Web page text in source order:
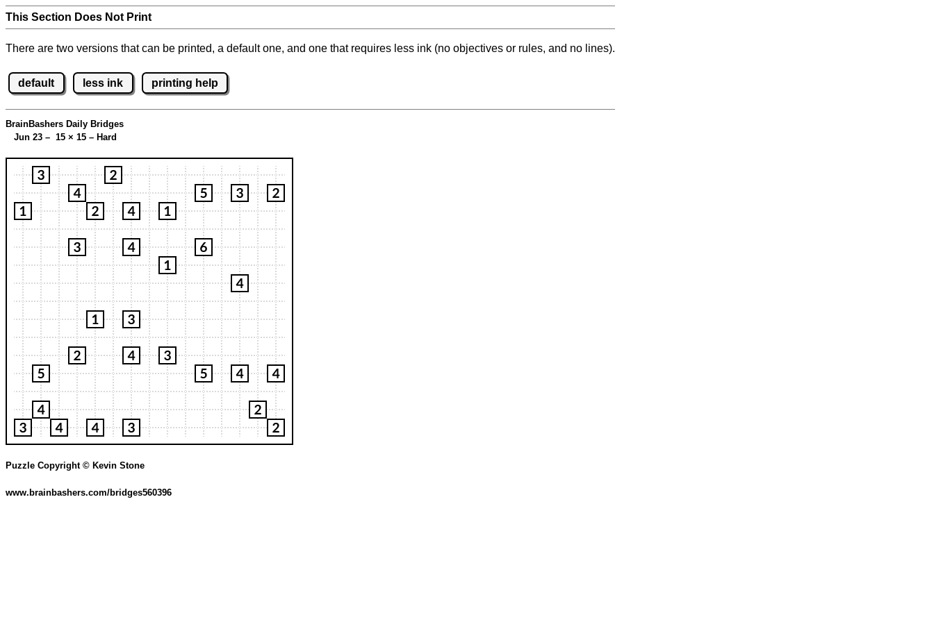
This Section Does Not Print
There are two versions that can be printed, a default one, and one that requires less ink (no objectives or rules, and no lines).
default less ink printing help
BrainBashers Daily Bridges
Jun 23 – 15 × 15 – Hard
Puzzle Copyright © Kevin Stone
www.brainbashers.com/bridges560396